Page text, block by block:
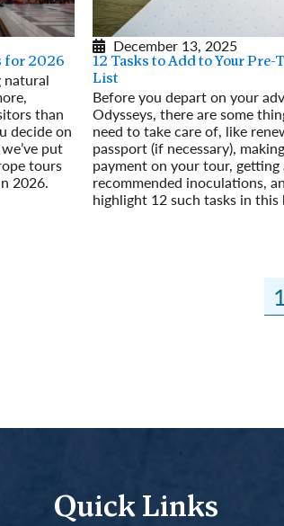
for 2026
than
decide on
put
tours
2026.
December 13, 2025
12 Tasks to Add to Your Pre-
List
Before you depart on your
Odysseys, there are some
need to take care of, like
passport (if necessary),
payment on your tour, getting
recommended inoculations,
highlight 12 such tasks in this
Quick Links